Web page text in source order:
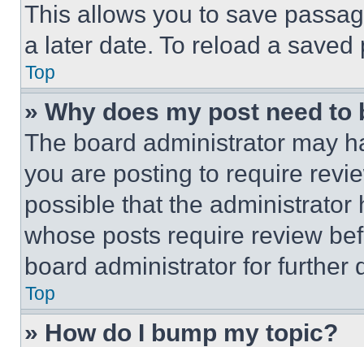
This allows you to save
a later date. To reload a
Top
» Why does my post need to
The board administrator may
you are posting to require
possible that the
whose posts require review
board administrator for further
Top
» How do I bump my topic?